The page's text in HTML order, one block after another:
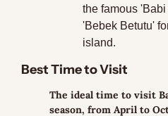
the famous
'Bebek Betutu'
island.
Best Time to Visit
The ideal time to visit
season, from April to